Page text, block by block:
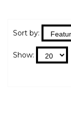
Sort by:
Show: